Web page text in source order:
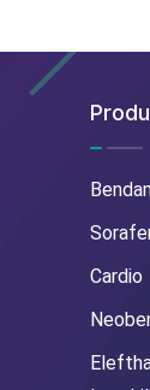
Cardio